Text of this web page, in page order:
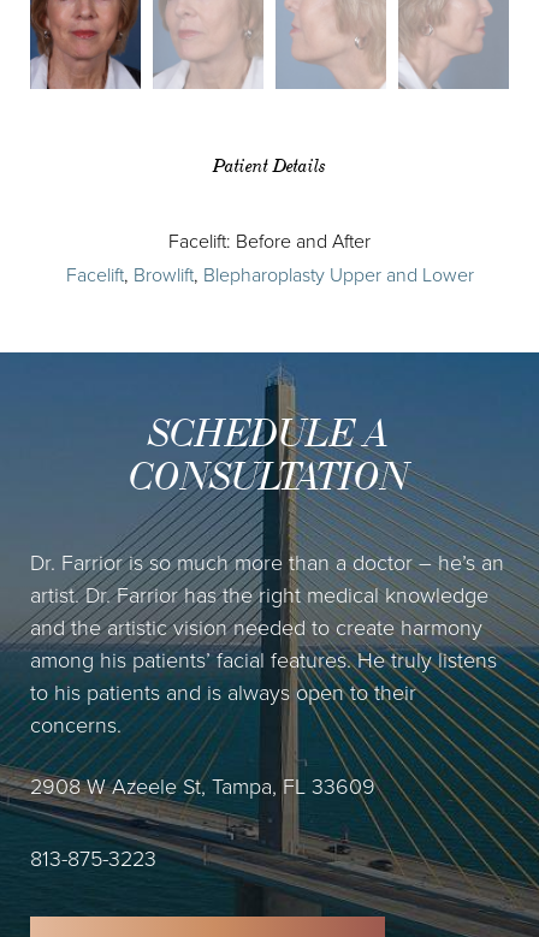
Patient Details
Facelift: Before and After
Facelift, Browlift, Blepharoplasty Upper and Lower
SCHEDULE A
CONSULTATION
Dr. Farrior is so much more than a doctor – he’s an
artist. Dr. Farrior has the right medical knowledge
and the artistic vision needed to create harmony
among his patients’ facial features. He truly listens
to his patients and is always open to their
concerns.
2908 W Azeele St, Tampa, FL 33609
813-875-3223